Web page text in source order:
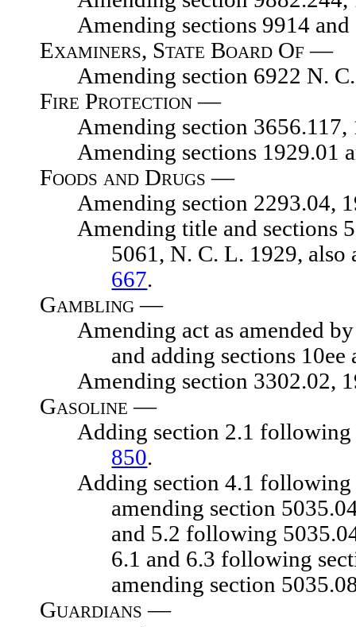
Amending sections 9914 and
Examiners, State Board Of —
Amending section 6922 N. C.
Fire Protection —
Amending section 3656.117,
Amending sections 1929.01
Foods and Drugs —
Amending section 2293.04,
Amending title and sections
5061, N. C. L. 1929,
667.
Gambling —
Amending act as amended by
and adding sections
Amending section 3302.02,
Gasoline —
Adding section 2.1 following
850.
Adding section 4.1 following
amending section
and 5.2 following
6.1 and 6.3 following
amending section
Guardians —